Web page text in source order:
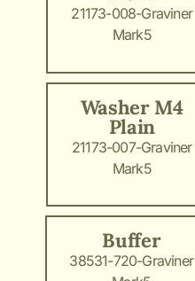
21173-008-Graviner
Mark5
Washer M4
Plain
21173-007-Graviner
Mark5
Buffer
38531-720-Graviner